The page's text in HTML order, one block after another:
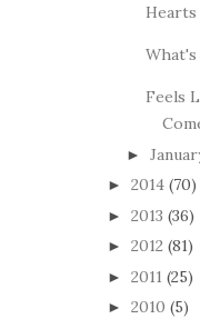
Hearts
What's
Feels
►
► 2014 (70)
► 2013 (36)
► 2012 (81)
► 2011 (25)
► 2010 (5)